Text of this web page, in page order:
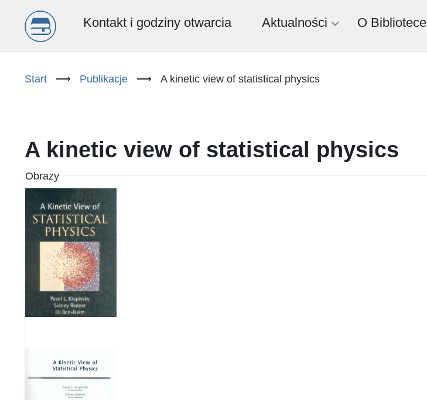
Menu
(PL)
Kontakt i godziny otwarcia Aktualności O Bibliotece
Start ⟶ Publikacje ⟶ A kinetic view of statistical physics
A kinetic view of statistical physics
Obrazy